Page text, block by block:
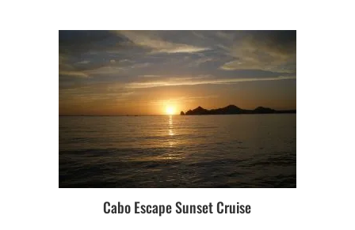
Cabo Escape Sunset Cruise